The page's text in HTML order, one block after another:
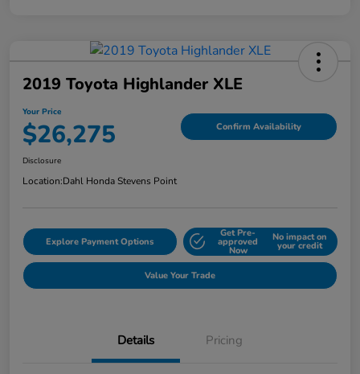
2019 Toyota Highlander XLE
Your Price
$26,275 Confirm Availability
Disclosure
Location:Dahl Honda Stevens Point
Explore Payment Options
Get Pre-
approved
Now
No impact on
your credit
Value Your Trade
Details Pricing